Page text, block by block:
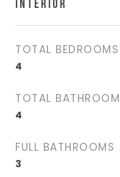
INTERIOR
TOTAL BEDROOMS
4
TOTAL
4
FULL BATHROOMS
3